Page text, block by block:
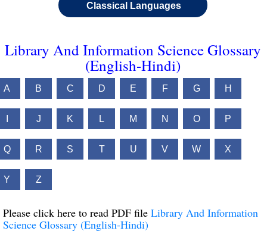
Classical Languages
Library And Information Science Glossary
(English-Hindi)
A B C D E F G H
J K L M N O P
Q R S T U V W X
Y Z
Please click here to read PDF file Library And Information
Science Glossary (English-Hindi)